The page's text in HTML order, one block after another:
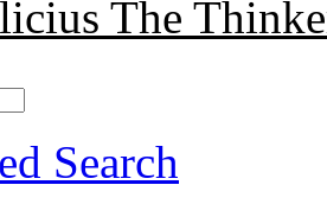
The
Search